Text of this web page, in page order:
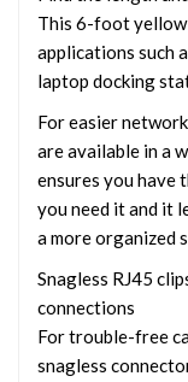
This 6-foot
applications such
laptop docking
For easier
are available in a
ensures you have
you need it and it
a more organized
Snagless RJ45
connections
For trouble-free
snagless